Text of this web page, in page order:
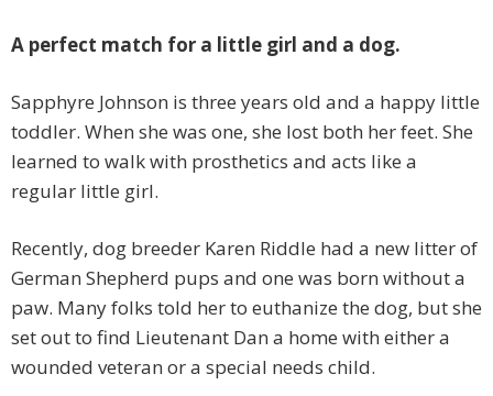
A perfect match for a little girl and a dog.
Sapphyre Johnson is three years old and a happy little
toddler. When she was one, she lost both her feet. She
learned to walk with prosthetics and acts like a
regular little girl.
Recently, dog breeder Karen Riddle had a new litter of
German Shepherd pups and one was born without a
paw. Many folks told her to euthanize the dog, but she
set out to find Lieutenant Dan a home with either a
wounded veteran or a special needs child.